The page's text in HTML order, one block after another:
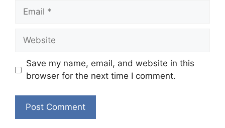
Email
Website
Save my name, email, and website in this
browser for the next time I comment.